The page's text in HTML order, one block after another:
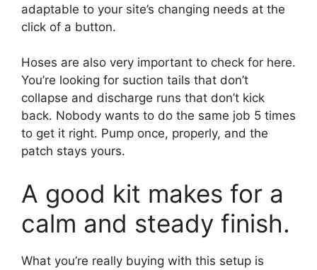
adaptable to your site’s changing needs at the
click of a button.
Hoses are also very important to check for here.
You’re looking for suction tails that don’t
collapse and discharge runs that don’t kick
back. Nobody wants to do the same job 5 times
to get it right. Pump once, properly, and the
patch stays yours.
A good kit makes for a
calm and steady finish.
What you’re really buying with this setup is